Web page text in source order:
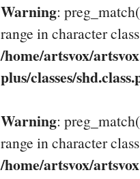
Warning:
range in character
/home/artsvox/
plus/classes/
Warning:
range in character
/home/artsvox/